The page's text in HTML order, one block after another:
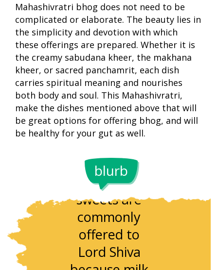
Mahashivratri bhog does not need to be
complicated or elaborate. The beauty lies in
the simplicity and devotion with which
these offerings are prepared. Whether it is
the creamy sabudana kheer, the makhana
kheer, or sacred panchamrit, each dish
carries spiritual meaning and nourishes
both body and soul. This Mahashivratri,
make the dishes mentioned above that will
be great options for offering bhog, and will
be healthy for your gut as well.
blurb
Milk-based
sweets are
commonly
offered to
Lord Shiva
been